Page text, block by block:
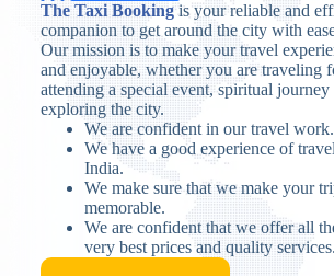
The Taxi Bookingis your reliable and
companion to get around the city with
Our mission is to make your travel
and enjoyable, whether you are traveling
attending a special event, spiritual
exploring the city.
We are confident in our travel work.
We have a good experience of
India.
We make sure that we make your
memorable.
We are confident that we offer all
very best prices and quality services.